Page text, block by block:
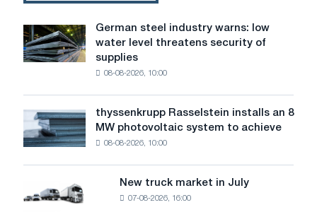
plants
German
steel
industry
level
threatens
of
German steel industry warns: low
water level threatens security of
supplies
08-08-2026, 10:00
thyssenkrupp
Rasselstein
installs
MW
photovoltaic
thyssenkrupp Rasselstein installs an 8
MW photovoltaic system to achieve
08-08-2026, 10:00
truck
New truck market in July
07-08-2026, 16:00